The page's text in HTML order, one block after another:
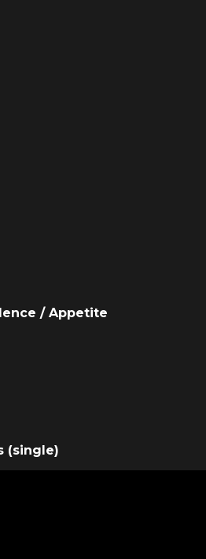
/ Appetite
(single)